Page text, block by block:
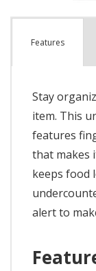
Features
Stay
item. This
features
that makes
keeps food
alert to